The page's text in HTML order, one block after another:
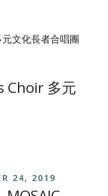
Choir 多元
24, 2019